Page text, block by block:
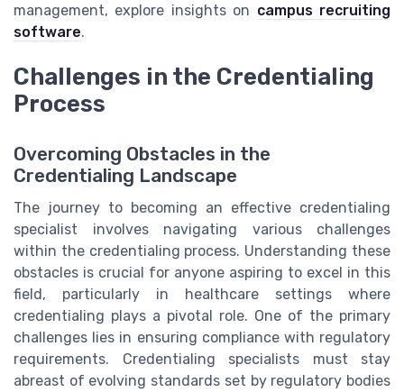
management, explore insights on campus recruiting
software.
Challenges in the Credentialing
Process
Overcoming Obstacles in the
Credentialing Landscape
The journey to becoming an effective credentialing
specialist involves navigating various challenges
within the credentialing process. Understanding these
obstacles is crucial for anyone aspiring to excel in this
field, particularly in healthcare settings where
credentialing plays a pivotal role. One of the primary
challenges lies in ensuring compliance with regulatory
requirements. Credentialing specialists must stay
abreast of evolving standards set by regulatory bodies